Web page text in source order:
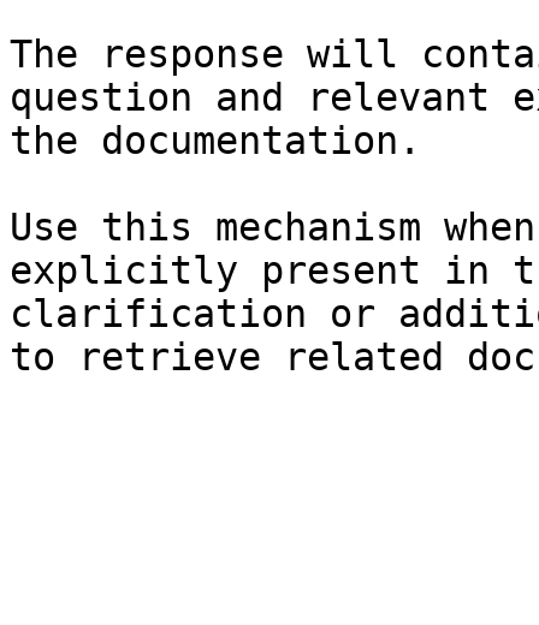
The response will
question and relevant
the documentation.
Use this mechanism
explicitly present in
clarification or